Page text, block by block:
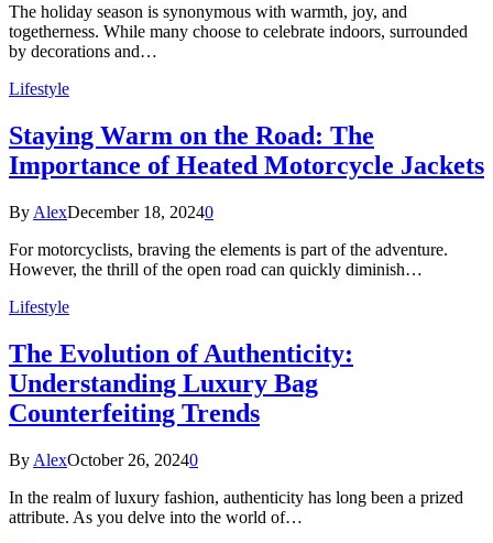
The holiday season is synonymous with warmth, joy, and
togetherness. While many choose to celebrate indoors, surrounded
by decorations and…
Lifestyle
Staying Warm on the Road: The
Importance of Heated Motorcycle Jackets
By AlexDecember 18, 20240
For motorcyclists, braving the elements is part of the adventure.
However, the thrill of the open road can quickly diminish…
Lifestyle
The Evolution of Authenticity:
Understanding Luxury Bag
Counterfeiting Trends
By AlexOctober 26, 20240
In the realm of luxury fashion, authenticity has long been a prized
attribute. As you delve into the world of…